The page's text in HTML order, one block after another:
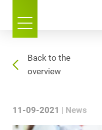
Back to the
overview
11-09-2021 News